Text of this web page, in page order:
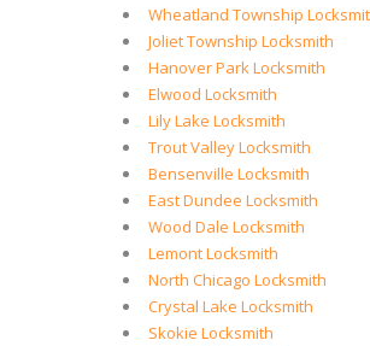
Wheatland Township
Joliet Township Locksmith
Hanover Park Locksmith
Elwood Locksmith
Lily Lake Locksmith
Trout Valley Locksmith
Bensenville Locksmith
East Dundee Locksmith
Wood Dale Locksmith
Lemont Locksmith
North Chicago Locksmith
Crystal Lake Locksmith
Skokie Locksmith